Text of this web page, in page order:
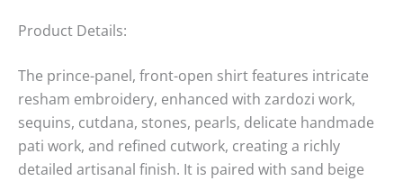
Product Details:
The prince-panel, front-open shirt features intricate
resham embroidery, enhanced with zardozi work,
sequins, cutdana, stones, pearls, delicate handmade
pati work, and refined cutwork, creating a richly
detailed artisanal finish. It is paired with sand beige